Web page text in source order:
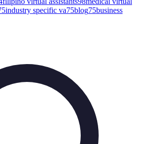
industry specific va75blog75business